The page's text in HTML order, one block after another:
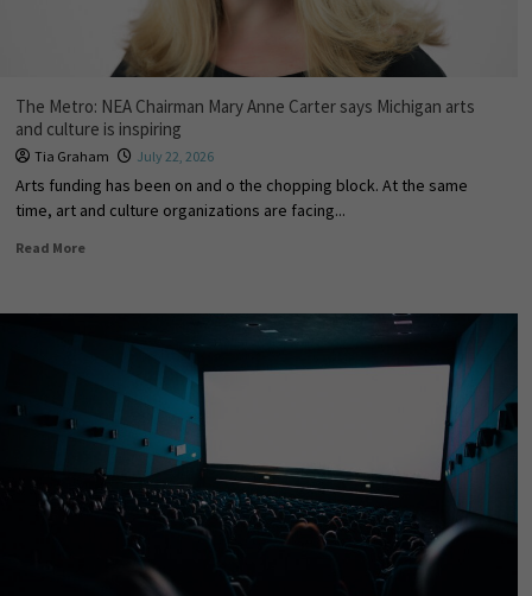
The Metro: NEA Chairman Mary Anne Carter says Michigan arts
and culture is inspiring
Tia Graham July 22, 2026
Arts funding has been on and off the chopping block. At the same
time, art and culture organizations are facing...
Read More